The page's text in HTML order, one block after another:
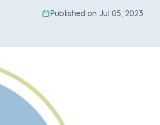
Published on Jul 05, 2023